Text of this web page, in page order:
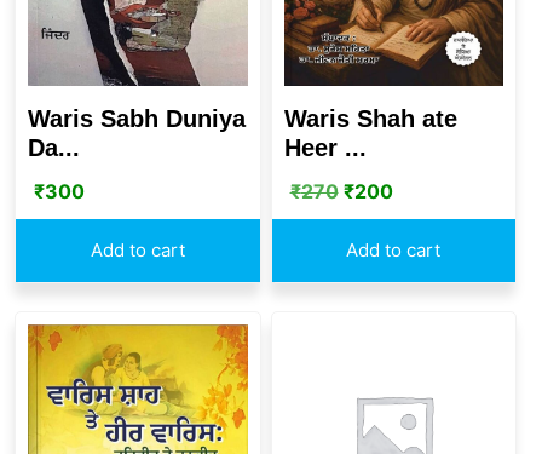
Waris Sabh Duniya
Da...
₹300
Add to cart
Waris Shah ate
Heer ...
₹270 ₹200
Add to cart